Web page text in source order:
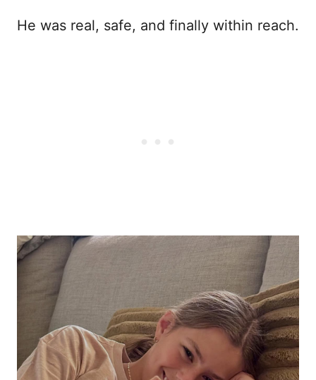
He was real, safe, and finally within reach.